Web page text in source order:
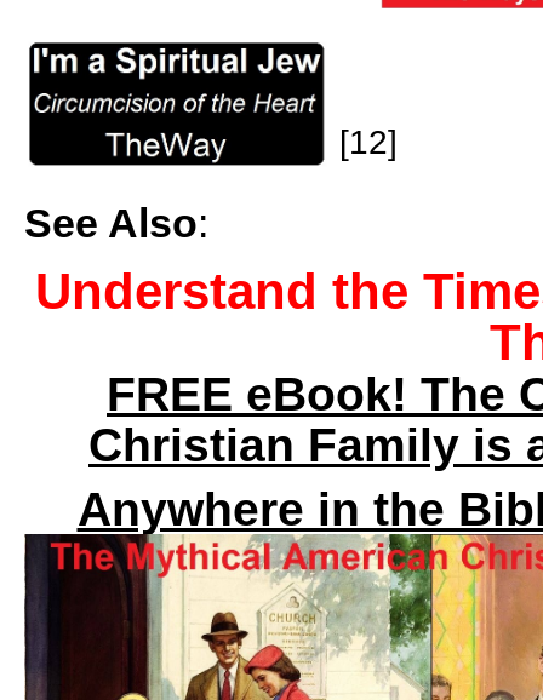
[12]
See Also:
Understand the
FREE eBook! The
Christian Family is
Anywhere in the